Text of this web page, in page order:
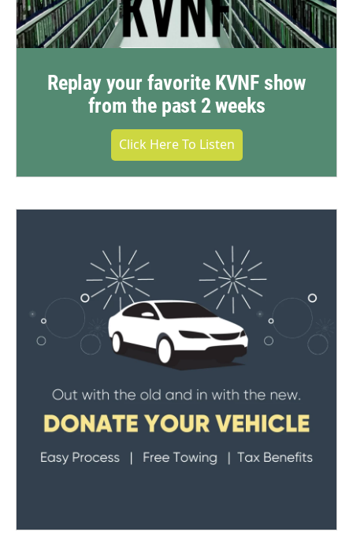
Replay your favorite KVNF show
from the past 2 weeks
Click Here To Listen